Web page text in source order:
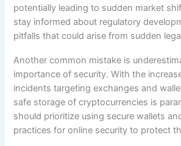
potentially leading to sudden market
stay informed about regulatory
pitfalls that could arise from sudden
Another common mistake is
importance of security. With the
incidents targeting exchanges and
safe storage of cryptocurrencies is
should prioritize using secure wallets
practices for online security to protect